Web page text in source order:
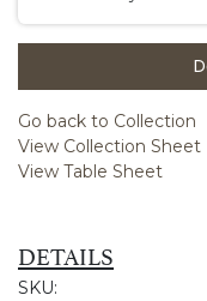
Go back to Collection
View Collection Sheet
View Table Sheet
DETAILS
SKU: